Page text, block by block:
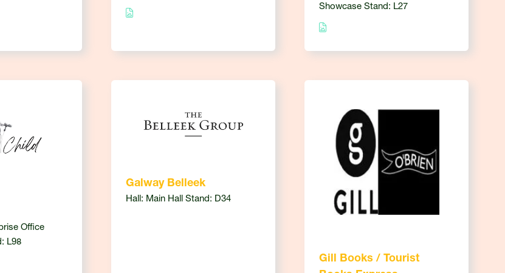
Showcase Stand: L27
Office
L98
Galway Belleek
Hall: Main Hall Stand: D34
Gill Books / Tourist